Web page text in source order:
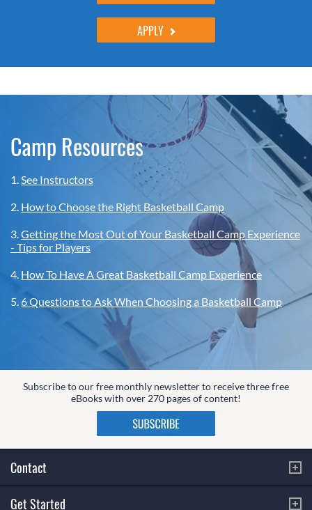
APPLY
Camp Resources
1.See Instructors
2. How to Choose the Right Basketball Camp
3.Getting the Most Out of Your Basketball Camp Experience
- Tips for Players
4. How To Have A Great Basketball Camp Experience
5.6 Questions to Ask When Choosing a Basketball Camp
Subscribe to our free monthly newsletter to receive three free
eBooks with over 270 pages of content!
Contact
Get Started